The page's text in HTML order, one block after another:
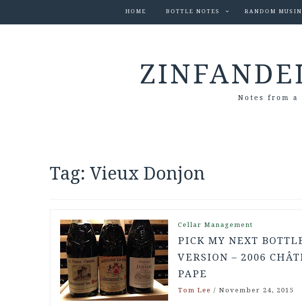
HOME BOTTLE NOTES RANDOM
Notes from
Tag: Vieux Donjon
Cellar Management
PICK MY NEXT
VERSION – 2006
PAPE
Tom Lee / November 24, 2015